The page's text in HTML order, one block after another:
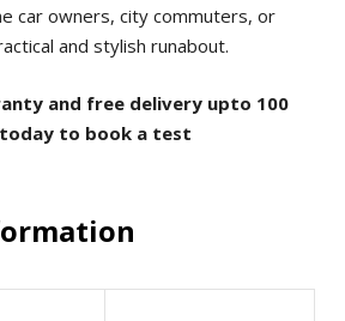
car owners, city commuters, or
and stylish runabout.
and free delivery upto 100
to book a test